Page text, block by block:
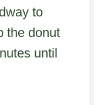
to
the donut
until